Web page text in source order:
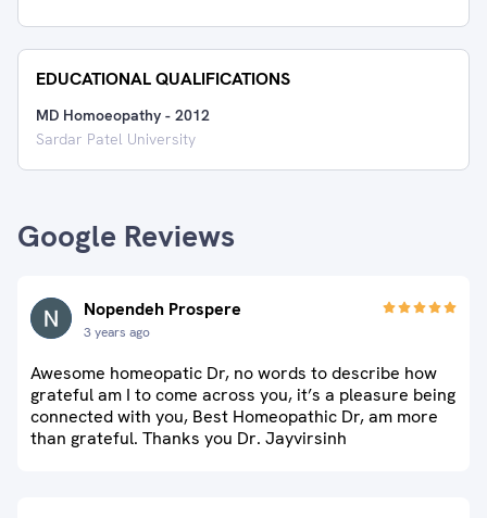
EDUCATIONAL QUALIFICATIONS
MD Homoeopathy - 2012
Sardar Patel University
Google Reviews
Nopendeh Prospere
3 years ago
Awesome homeopatic Dr, no words to describe how
grateful am I to come across you, it’s a pleasure being
connected with you, Best Homeopathic Dr, am more
than grateful. Thanks you Dr. Jayvirsinh